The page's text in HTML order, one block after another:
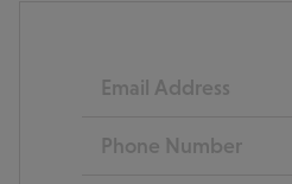
Email
Phone